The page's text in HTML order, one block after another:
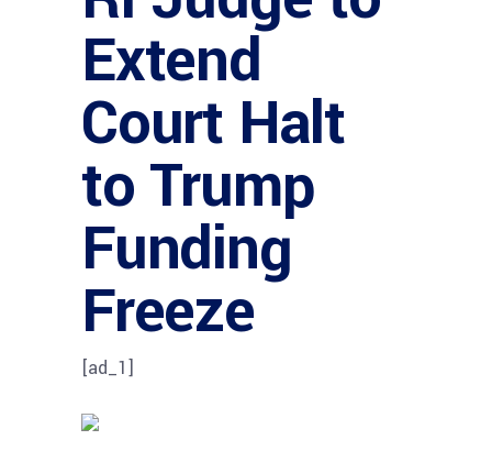
Extend
Court Halt
to Trump
Funding
Freeze
[ad_1]